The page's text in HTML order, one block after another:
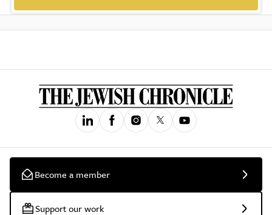
Become a member
Support our work